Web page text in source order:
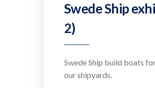
Swede Ship
2)
Swede Ship build boats
our shipyards.